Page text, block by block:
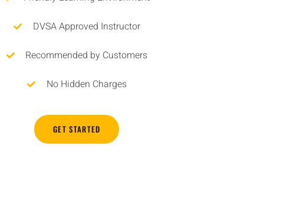
DVSA Approved Instructor
Recommended by Customers
No Hidden Charges
GET STARTED